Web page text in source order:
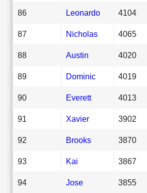
86 Leonardo 4104
87 Nicholas 4065
88 Austin 4020
89 Dominic 4019
90 Everett 4013
91 Xavier 3902
92 Brooks 3870
93 Kai 3867
94 Jose 3855